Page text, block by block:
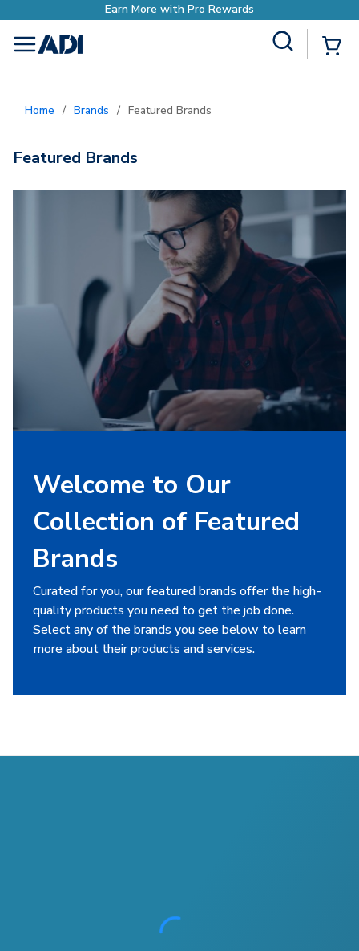
Earn More with Pro Rewards
menu
Home / Brands / Featured Brands
Featured Brands
Welcome to Our
Collection of Featured
Brands
Curated for you, our featured brands offer the high-
quality products you need to get the job done.
Select any of the brands you see below to learn
more about their products and services.